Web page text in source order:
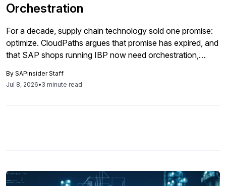
Orchestration
For a decade, supply chain technology sold one promise:
optimize. CloudPaths argues that promise has expired, and
that SAP shops running IBP now need orchestration,
By SAPinsider Staff
Jul 8, 2026•3 minute read